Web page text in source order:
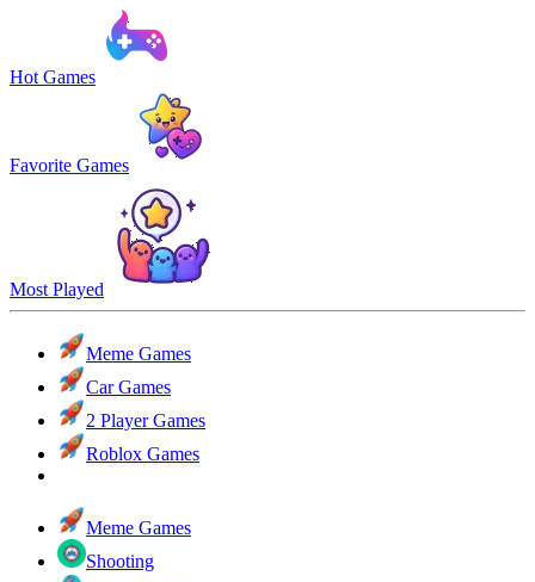
Hot Games
Favorite Games
Most Played
Meme Games
Car Games
2 Player Games
Roblox Games
Meme Games
Shooting